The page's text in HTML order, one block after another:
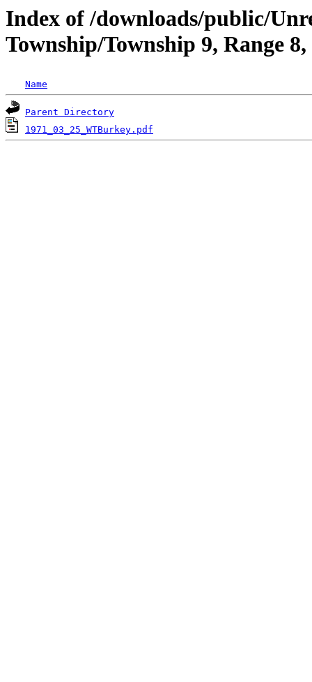
Index of /downloads/public/
Township/Township 9, Range
Name
Parent Directory
1971_03_25_WTBurkey.pdf